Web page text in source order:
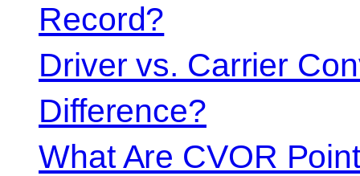
Record?
Driver vs. Carrier
Difference?
What Are CVOR